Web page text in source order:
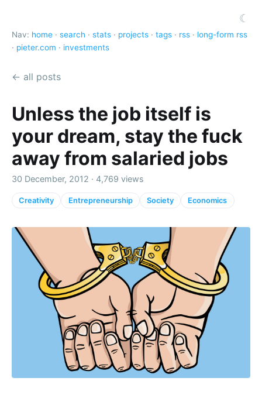
☾
Nav: home · search · stats · projects · tags · rss · long-form rss
· pieter.com · investments
← all posts
Unless the job itself is
your dream, stay the fuck
away from salaried jobs
30 December, 2012 · 4,769 views
Creativity Entrepreneurship Society Economics